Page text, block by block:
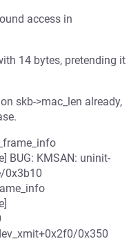
access in
14 bytes, pretending it
skb->mac_len already,
BUG: KMSAN: uninit-
0x3b10
0x350